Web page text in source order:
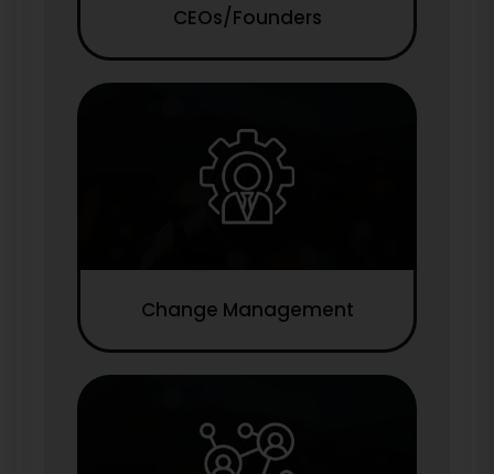
CEOs/Founders
Change Management